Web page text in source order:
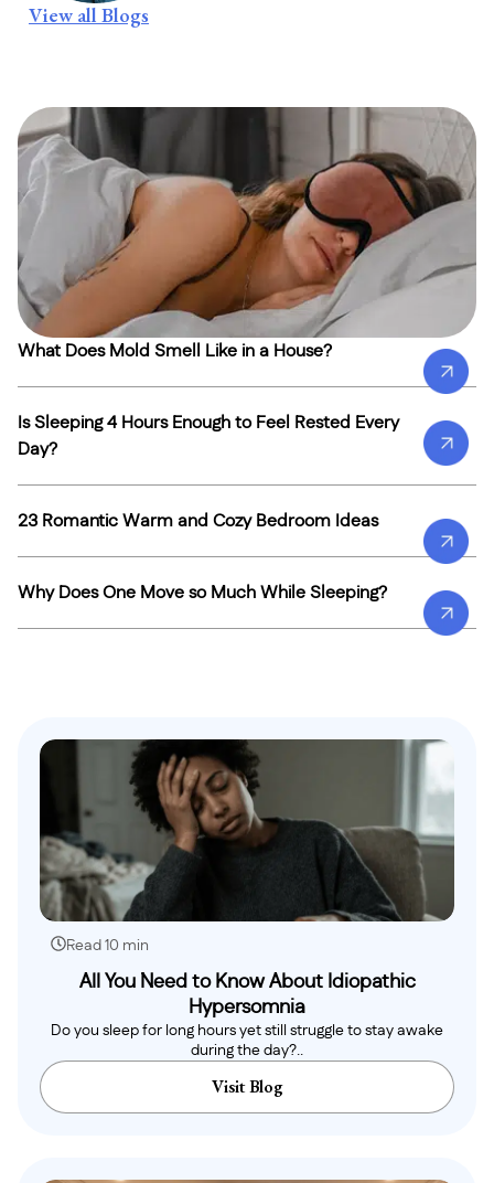
View all Blogs
What Does Mold Smell Like in a House?
Is Sleeping 4 Hours Enough to Feel Rested Every
Day?
23 Romantic Warm and Cozy Bedroom Ideas
Why Does One Move so Much While Sleeping?
Read 10 min
All You Need to Know About Idiopathic
Hypersomnia
Do you sleep for long hours yet still struggle to stay awake
during the day?..
Visit Blog